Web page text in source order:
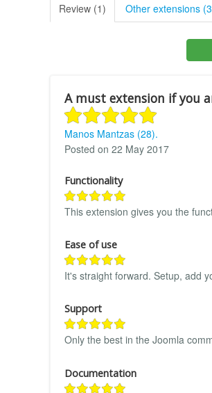
Review (1) Other extensions
A must extension if you
Manos Mantzas (28).
Posted on 22 May 2017
Functionality
This extension gives you the
Ease of use
It's straight forward. Setup, add
Support
Only the best in the Joomla
Documentation